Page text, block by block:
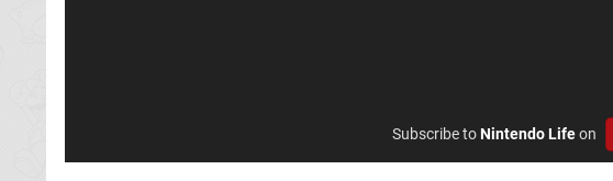
Subscribe toNintendo Lifeon